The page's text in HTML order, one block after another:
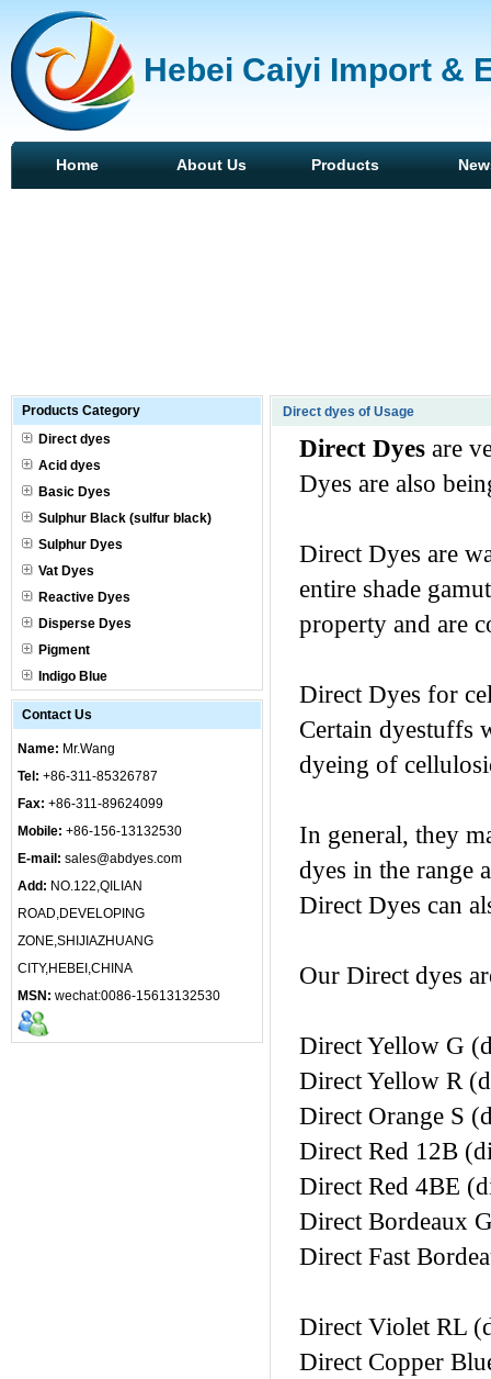
Hebei Caiyi Import &
Home About Us Products
Products Category
Direct dyes
Acid dyes
Basic Dyes
Sulphur Black (sulfur black)
Sulphur Dyes
Vat Dyes
Reactive Dyes
Disperse Dyes
Pigment
Indigo Blue
Contact Us
Name: Mr.Wang
Tel: +86-311-85326787
Fax: +86-311-89624099
Mobile: +86-156-13132530
E-mail: sales@abdyes.com
Add: NO.122,QILIAN
ROAD,DEVELOPING
ZONE,SHIJIAZHUANG
CITY,HEBEI,CHINA
MSN: wechat:0086-15613132530
Direct dyes of Usage
Direct Dyes are
Dyes are also
Direct Dyes are
entire shade
property and are
Direct Dyes for
Certain dyestuffs
dyeing of
In general, they
dyes in the range
Direct Dyes can
Our Direct dyes
Direct Yellow G
Direct Yellow R
Direct Orange S
Direct Red 12B
Direct Red 4BE
Direct Bordeaux
Direct Fast
Direct Violet RL
Direct Copper